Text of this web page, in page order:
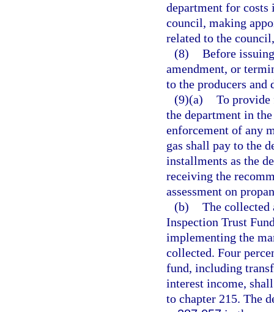
department for
council, making
related to the
(8) Before
amendment, or
to the producers and
(9)(a) To provide
the department in
enforcement of any
gas shall pay to the
installments as the
receiving the
assessment on
(b) The collected
Inspection Trust
implementing the
collected. Four
fund, including
interest income,
to chapter 215. The